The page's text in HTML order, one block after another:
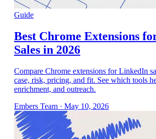
Guide
Best Chrome Extensions
Sales in 2026
Compare Chrome extensions for LinkedIn
case, risk, pricing, and fit. See which tools
enrichment, and outreach.
Embers Team · May 10, 2026